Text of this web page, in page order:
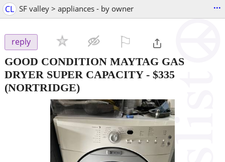
CL SF valley > appliances - by owner ...
reply
GOOD CONDITION MAYTAG GAS
DRYER SUPER CAPACITY- $335
(NORTRIDGE)